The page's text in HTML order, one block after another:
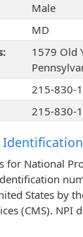
Male
MD
1579 Old
215-830-
215-830-
for National
States by
(CMS). NPI